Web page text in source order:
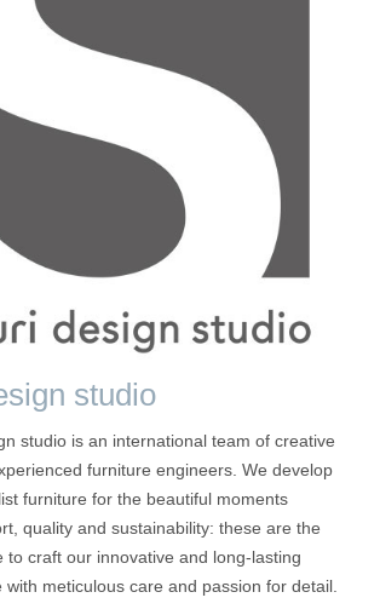
studio
studio is an international team of creative
furniture engineers. We develop
furniture for the beautiful moments
quality and sustainability: these are the
to craft our innovative and long-lasting
meticulous care and passion for detail.